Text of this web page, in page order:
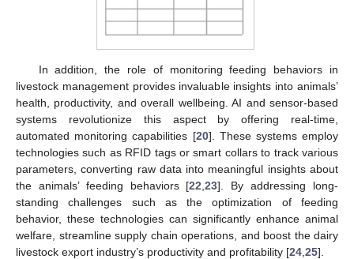
In addition, the role of monitoring feeding behaviors in
livestock management provides invaluable insights into animals’
health, productivity, and overall wellbeing. AI and sensor-based
systems revolutionize this aspect by offering real-time,
automated monitoring capabilities [20]. These systems employ
technologies such as RFID tags or smart collars to track various
parameters, converting raw data into meaningful insights about
the animals’ feeding behaviors [22 ,23]. By addressing long-
standing challenges such as the optimization of feeding
behavior, these technologies can significantly enhance animal
welfare, streamline supply chain operations, and boost the dairy
livestock export industry’s productivity and profitability [24 25].